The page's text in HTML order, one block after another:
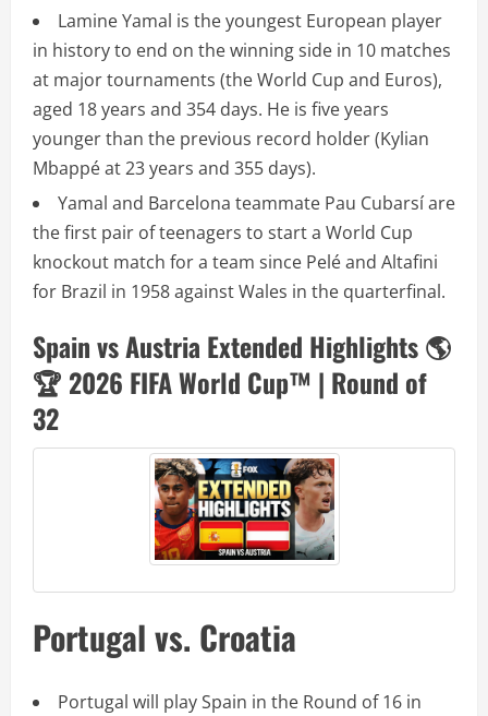
Lamine Yamal is the youngest European player
in history to end on the winning side in 10 matches
at major tournaments (the World Cup and Euros),
aged 18 years and 354 days. He is five years
younger than the previous record holder (Kylian
Mbappé at 23 years and 355 days).
Yamal and Barcelona teammate Pau Cubarsí are
the first pair of teenagers to start a World Cup
knockout match for a team since Pelé and Altafini
for Brazil in 1958 against Wales in the quarterfinal.
Spain vs Austria Extended Highlights 🌎
🏆 2026 FIFA World Cup™ | Round of
32
Portugal vs. Croatia
Portugal will play Spain in the Round of 16 in